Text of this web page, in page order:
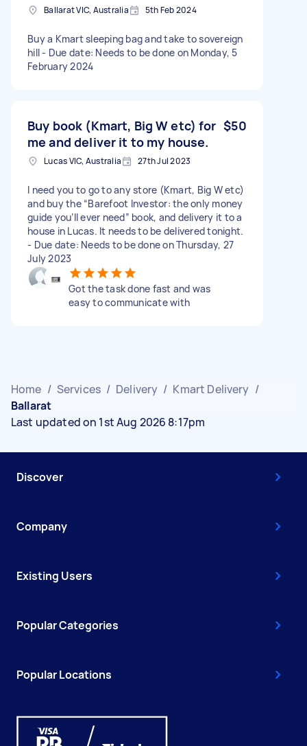
Ballarat VIC, Australia 5th Feb 2024
Buy a Kmart sleeping bag and take to sovereign
hill - Due date: Needs to be done on Monday, 5
February 2024
Buy book (Kmart, Big W etc) for
me and deliver it to my house.
$50
Lucas VIC, Australia 27th Jul 2023
I need you to go to any store (Kmart, Big W etc)
and buy the “Barefoot Investor: the only money
guide you’ll ever need” book, and delivery it to a
house in Lucas. It needs to be delivered tonight.
- Due date: Needs to be done on Thursday, 27
July 2023
Got the task done fast and was
easy to communicate with
Home / Services / Delivery / Kmart Delivery /
Ballarat
Last updated on 1st Aug 2026 8:17pm
Discover
Company
Existing Users
Popular Categories
Popular Locations